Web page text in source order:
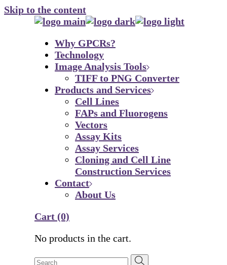
Skip to the content
Why GPCRs?
Technology
Image Analysis Tools
TIFF to PNG Converter
Products and Services
Cell Lines
FAPs and Fluorogens
Vectors
Assay Kits
Assay Services
Cloning and Cell Line
Construction Services
Contact
About Us
Cart (0)
No products in the cart.